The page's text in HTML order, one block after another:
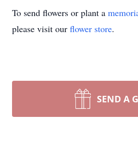
To send flowers or plant a
please visit our flower store.
SEND A